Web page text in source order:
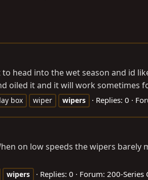
head into the wet season and id
oiled it and it will work sometimes
box wiper wipers Replies: 0
on low speeds the wipers
wipers Replies: 0 Forum: 200-Series